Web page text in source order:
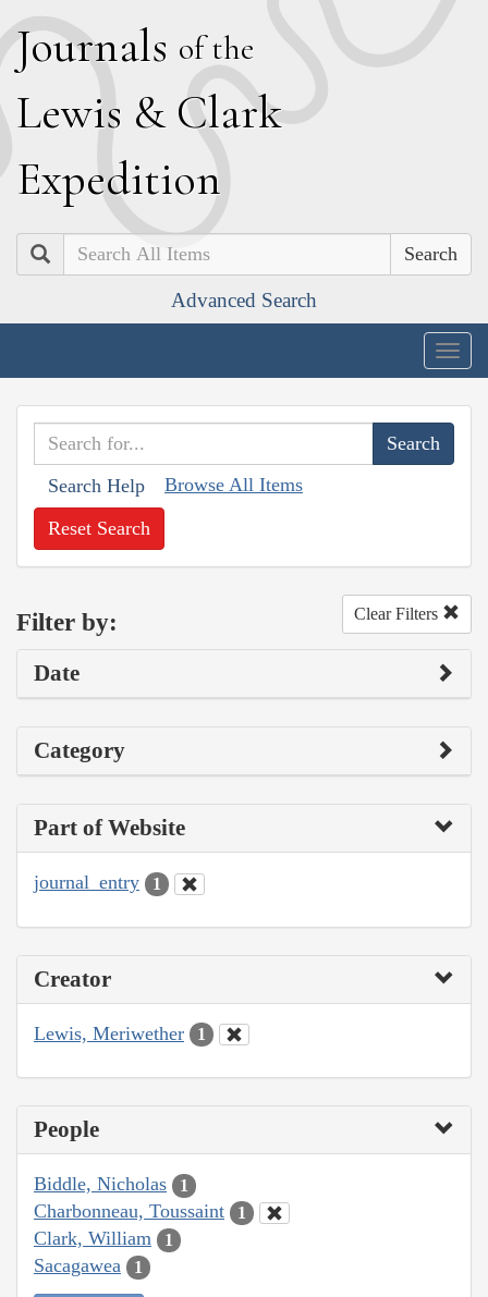
Journals of the
Lewis & Clark
Expedition
Search
Advanced Search
Search Help Browse All Items
Reset Search
Filter by: Clear Filters
Date
Category
Part of Website
journal_entry 1
Creator
Lewis, Meriwether 1
People
Biddle, Nicholas 1
Charbonneau, Toussaint 1
Clark, William 1
Sacagawea 1